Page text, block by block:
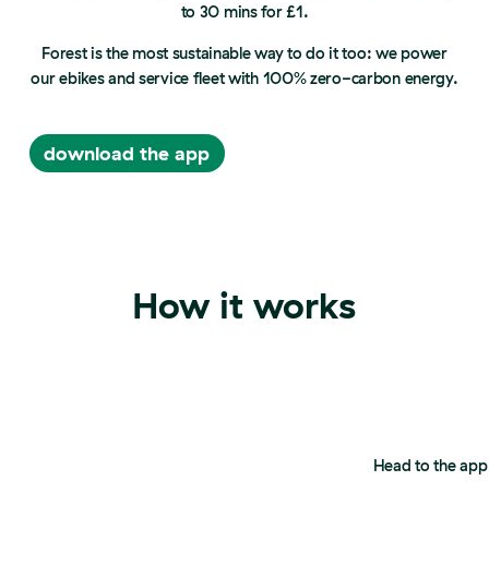
to 30 mins for £1.
Forest is the most sustainable way to do it too: we power
our ebikes and service fleet with 100% zero-carbon energy.
download the app
download the app
How it works
Head to the